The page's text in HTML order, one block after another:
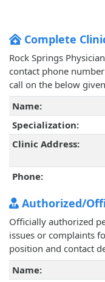
Complete
Rock Springs
contact phone
call on the below
Name:
Specialization:
Clinic Address:
Phone:
Authorized/
Officially authorized
issues or complaints
position and contact
Name: